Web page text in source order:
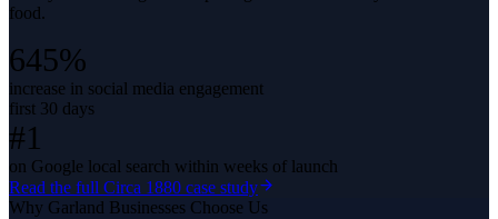
food.
645%
increase in social media engagement
first 30 days
#1
on Google local search within weeks of launch
Read the full Circa 1880 case study
Why Garland Businesses Choose Us